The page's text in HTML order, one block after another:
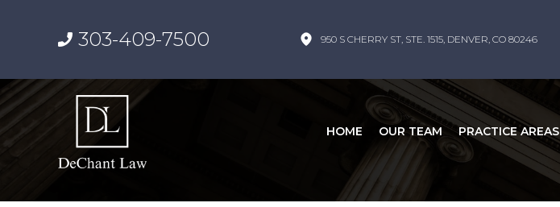
303-409-7500 950 S CHERRY ST, STE. 1515, DENVER, CO 80246
HOME OUR TEAM PRACTICE AREAS